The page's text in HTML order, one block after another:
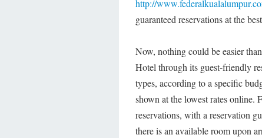
http://
guaranteed reservations at the
Now, nothing could be easier
Hotel through its guest-friendly
types, according to a specific
shown at the lowest rates online.
reservations, with a reservation
there is an available room upon